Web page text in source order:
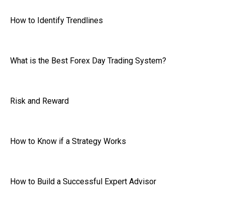
How to Identify Trendlines
What is the Best Forex Day Trading System?
Risk and Reward
How to Know if a Strategy Works
How to Build a Successful Expert Advisor